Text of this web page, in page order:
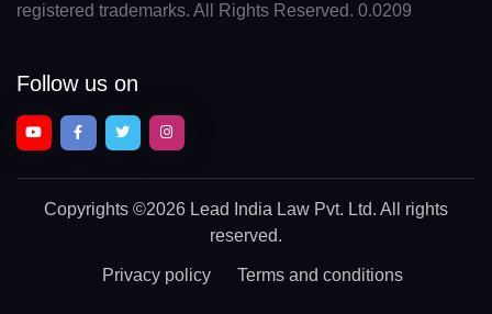
registered trademarks. All Rights Reserved. 0.0209
Follow us on
Copyrights ©2026 Lead India Law Pvt. Ltd. All rights
reserved.
Privacy policy Terms and conditions